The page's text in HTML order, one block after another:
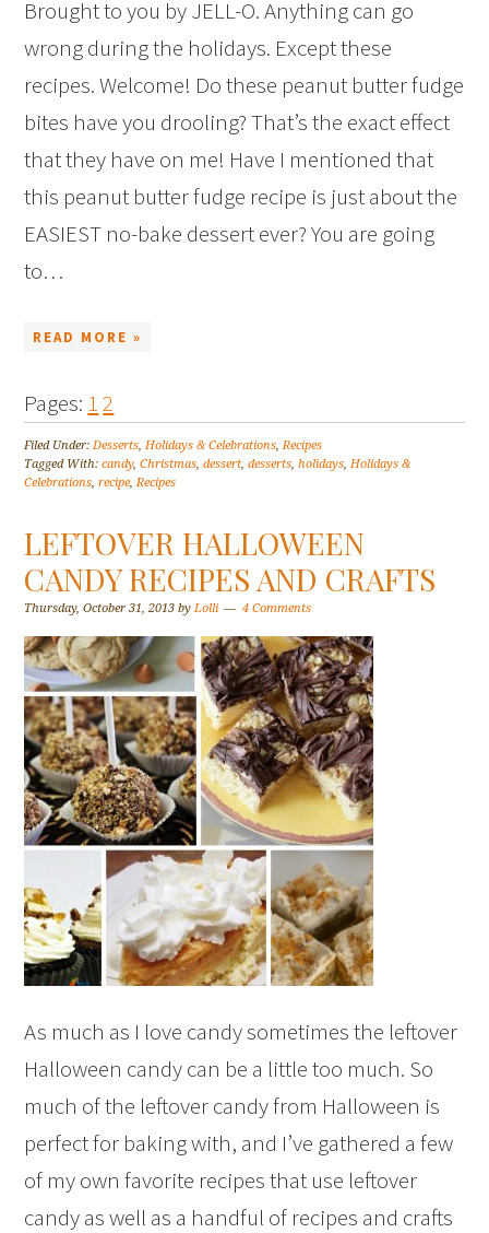
Brought to you by JELL-O. Anything can go
wrong during the holidays. Except these
recipes. Welcome! Do these peanut butter fudge
bites have you drooling? That’s the exact effect
that they have on me! Have I mentioned that
this peanut butter fudge recipe is just about the
EASIEST no-bake dessert ever? You are going
to…
READ MORE »
Pages: 12
Filed Under:Desserts,Holidays & Celebrations,Recipes
Tagged With:candy,Christmas,dessert,desserts,holidays,Holidays &
Celebrations,recipe,Recipes
LEFTOVER HALLOWEEN
CANDY RECIPES AND CRAFTS
Thursday, October 31, 2013 byLolli 4 Comments
As much as I love candy sometimes the leftover
Halloween candy can be a little too much. So
much of the leftover candy from Halloween is
perfect for baking with, and I’ve gathered a few
of my own favorite recipes that use leftover
candy as well as a handful of recipes and crafts